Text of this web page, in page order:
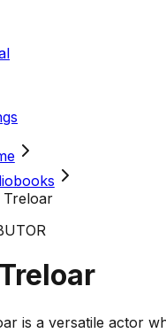
Treloar
is a versatile actor